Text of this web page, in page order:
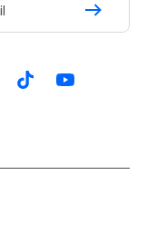
TikTok YouTube